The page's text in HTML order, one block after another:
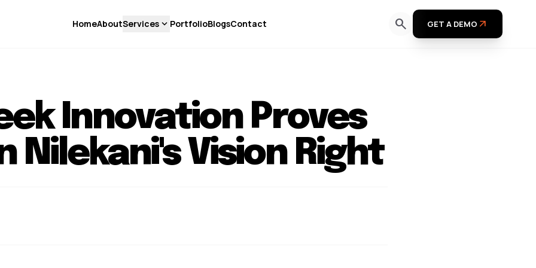
HomeAboutServicesexpand_more PortfolioBlogsContact search GET A DEMO arrow_outward
Innovation Proves
Nilekani's Vision Right